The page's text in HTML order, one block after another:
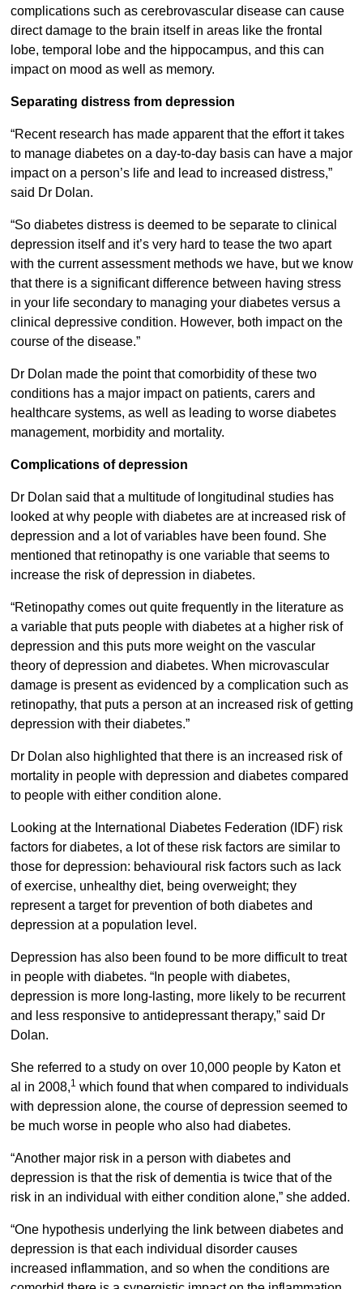
complications such as cerebrovascular disease can cause
direct damage to the brain itself in areas like the frontal
lobe, temporal lobe and the hippocampus, and this can
impact on mood as well as memory.
Separating distress from depression
“Recent research has made apparent that the effort it takes
to manage diabetes on a day-to-day basis can have a major
impact on a person’s life and lead to increased distress,”
said Dr Dolan.
“So diabetes distress is deemed to be separate to clinical
depression itself and it’s very hard to tease the two apart
with the current assessment methods we have, but we know
that there is a significant difference between having stress
in your life secondary to managing your diabetes versus a
clinical depressive condition. However, both impact on the
course of the disease.”
Dr Dolan made the point that comorbidity of these two
conditions has a major impact on patients, carers and
healthcare systems, as well as leading to worse diabetes
management, morbidity and mortality.
Complications of depression
Dr Dolan said that a multitude of longitudinal studies has
looked at why people with diabetes are at increased risk of
depression and a lot of variables have been found. She
mentioned that retinopathy is one variable that seems to
increase the risk of depression in diabetes.
“Retinopathy comes out quite frequently in the literature as
a variable that puts people with diabetes at a higher risk of
depression and this puts more weight on the vascular
theory of depression and diabetes. When microvascular
damage is present as evidenced by a complication such as
retinopathy, that puts a person at an increased risk of getting
depression with their diabetes.”
Dr Dolan also highlighted that there is an increased risk of
mortality in people with depression and diabetes compared
to people with either condition alone.
Looking at the International Diabetes Federation (IDF) risk
factors for diabetes, a lot of these risk factors are similar to
those for depression: behavioural risk factors such as lack
of exercise, unhealthy diet, being overweight; they
represent a target for prevention of both diabetes and
depression at a population level.
Depression has also been found to be more difficult to treat
in people with diabetes. “In people with diabetes,
depression is more long-lasting, more likely to be recurrent
and less responsive to antidepressant therapy,” said Dr
Dolan.
She referred to a study on over 10,000 people by Katon et
al in 2008,1 which found that when compared to individuals
with depression alone, the course of depression seemed to
be much worse in people who also had diabetes.
“Another major risk in a person with diabetes and
depression is that the risk of dementia is twice that of the
risk in an individual with either condition alone,” she added.
“One hypothesis underlying the link between diabetes and
depression is that each individual disorder causes
increased inflammation, and so when the conditions are